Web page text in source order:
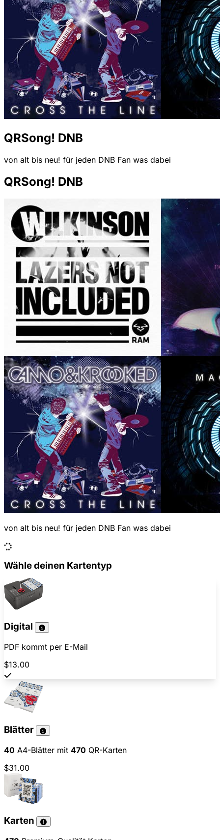
QRSong! DNB
von alt bis neu! für jeden DNB Fan was dabei
QRSong! DNB
von alt bis neu! für jeden DNB Fan was dabei
Wähle deinen Kartentyp
Digital
PDF kommt per E-Mail
$13.00
Blätter
40 A4-Blätter mit 470 QR-Karten
$31.00
Karten